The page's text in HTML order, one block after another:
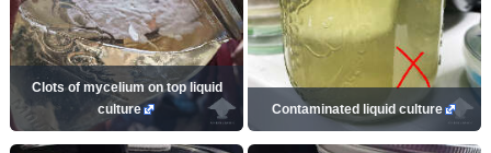
Clots of mycelium on top liquid
culture
Contaminated liquid culture